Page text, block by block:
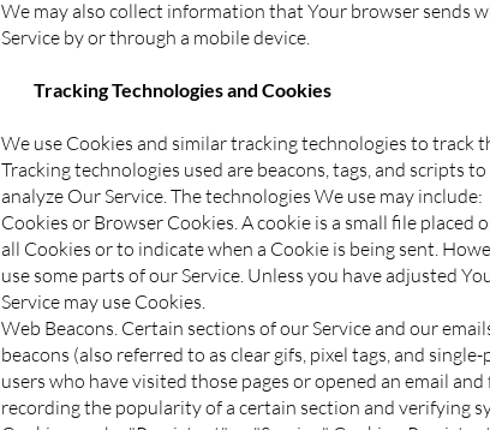
We may also collect information that Your browser sends
Service by or through a mobile device.
Tracking Technologies and Cookies
We use Cookies and similar tracking technologies to track
Tracking technologies used are beacons, tags, and scripts
analyze Our Service. The technologies We use may include:
Cookies or Browser Cookies. A cookie is a small file
all Cookies or to indicate when a Cookie is being sent.
use some parts of our Service. Unless you have adjusted
Service may use Cookies.
Web Beacons. Certain sections of our Service and our
beacons (also referred to as clear gifs, pixel tags, and
users who have visited those pages or opened an email
recording the popularity of a certain section and verifying